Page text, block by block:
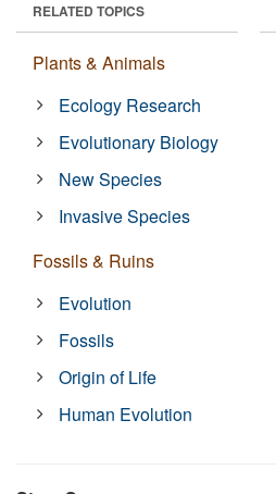
RELATED TOPICS
Plants & Animals
Ecology Research
Evolutionary Biology
New Species
Invasive Species
Fossils & Ruins
Evolution
Fossils
Origin of Life
Human Evolution